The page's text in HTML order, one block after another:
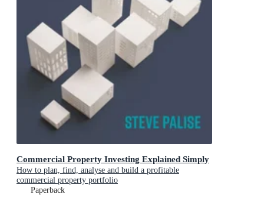
Commercial Property Investing Explained Simply
How to plan, find, analyse and build a profitable
commercial property portfolio
Paperback